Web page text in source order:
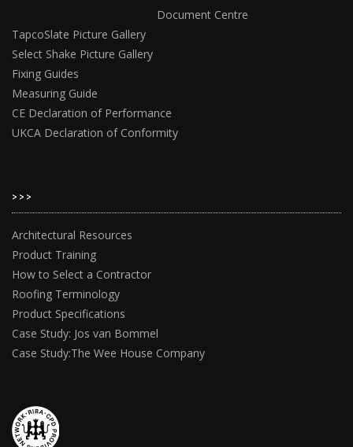
Document Centre
TapcoSlate Picture Gallery
Select Shake Picture Gallery
Fixing Guides
Measuring Guide
CE Declaration of Performance
UKCA Declaration of Conformity
>>>
Architectural Resources
Product Training
How to Select a Contractor
Roofing Terminology
Product Specifications
Case Study: Jos van Bommel
Case Study:The Wee House Company